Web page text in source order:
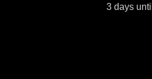
3 days